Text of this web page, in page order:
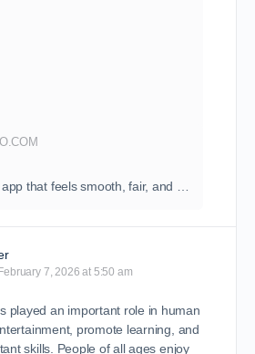
February 7, 2026 at 5:50 am
played an important role in human
promote learning, and
skills. People of all ages enjoy